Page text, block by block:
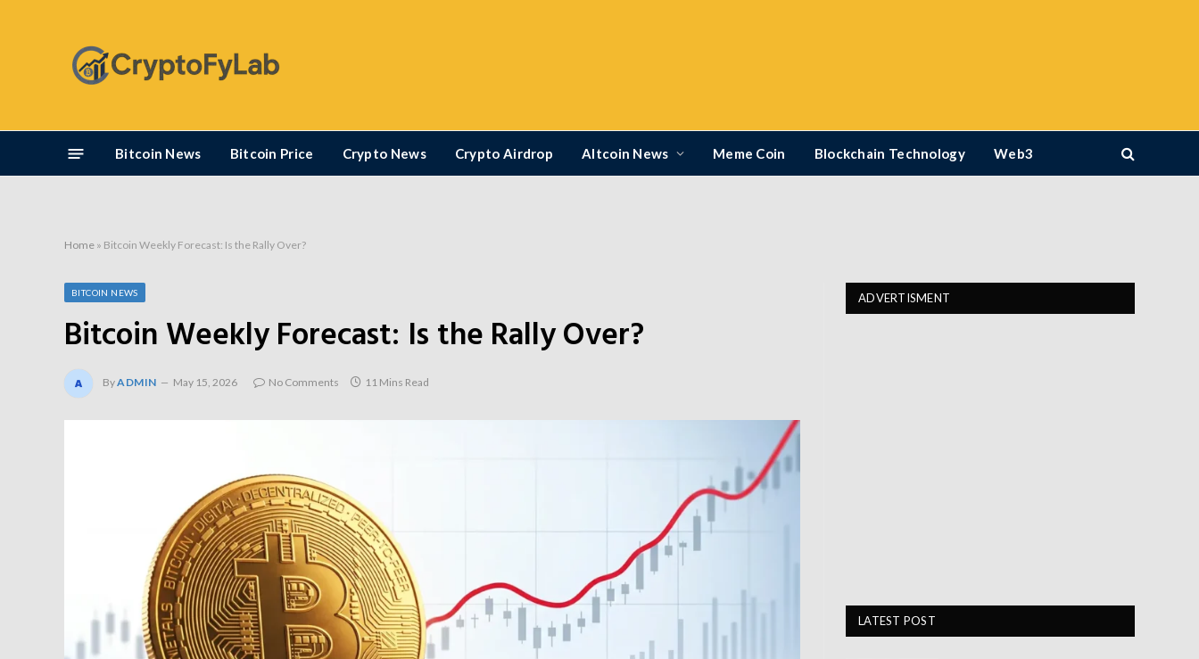
Bitcoin News Bitcoin Price Crypto News Crypto Airdrop Altcoin News Meme Coin Blockchain Technology Web3
Home » Bitcoin Weekly Forecast: Is the Rally Over?
BITCOIN NEWS
Bitcoin Weekly Forecast: Is the Rally Over?
ByADMIN May 15, 2026 No Comments 11 Mins Read
ADVERTISMENT
LATEST POST